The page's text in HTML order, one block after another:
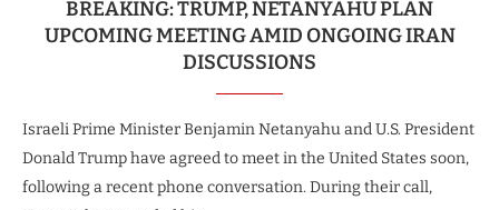
BREAKING: TRUMP, NETANYAHU PLAN
UPCOMING MEETING AMID ONGOING IRAN
DISCUSSIONS
Israeli Prime Minister Benjamin Netanyahu and U.S. President
Donald Trump have agreed to meet in the United States soon,
following a recent phone conversation. During their call,